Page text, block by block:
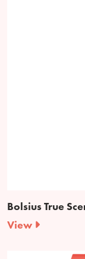
Bolsius True
View